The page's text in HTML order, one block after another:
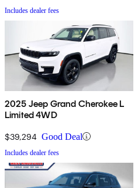
Includes dealer fees
2025 Jeep Grand Cherokee L
Limited 4WD
$39,294 Good Deal
Includes dealer fees